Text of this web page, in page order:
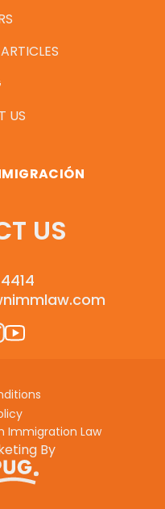
US
US
Immigration Law
By